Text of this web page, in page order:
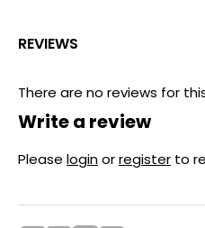
REVIEWS
There are no reviews for
Write a review
Please loginorregister to